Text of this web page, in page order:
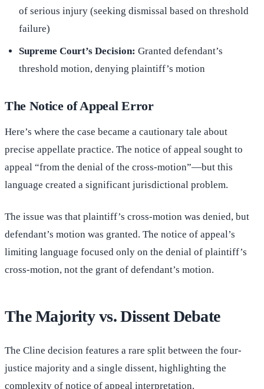
of serious injury (seeking dismissal based on threshold
failure)
Supreme Court’s Decision: Granted defendant’s
threshold motion, denying plaintiff’s motion
The Notice of Appeal Error
Here’s where the case became a cautionary tale about
precise appellate practice. The notice of appeal sought to
appeal “from the denial of the cross-motion”—but this
language created a significant jurisdictional problem.
The issue was that plaintiff’s cross-motion was denied, but
defendant’s motion was granted. The notice of appeal’s
limiting language focused only on the denial of plaintiff’s
cross-motion, not the grant of defendant’s motion.
The Majority vs. Dissent Debate
The Cline decision features a rare split between the four-
justice majority and a single dissent, highlighting the
complexity of notice of appeal interpretation.